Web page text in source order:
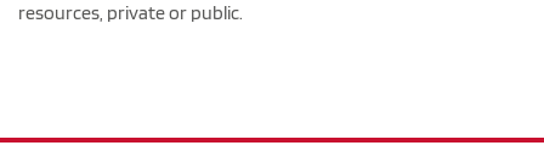
resources, private or public.